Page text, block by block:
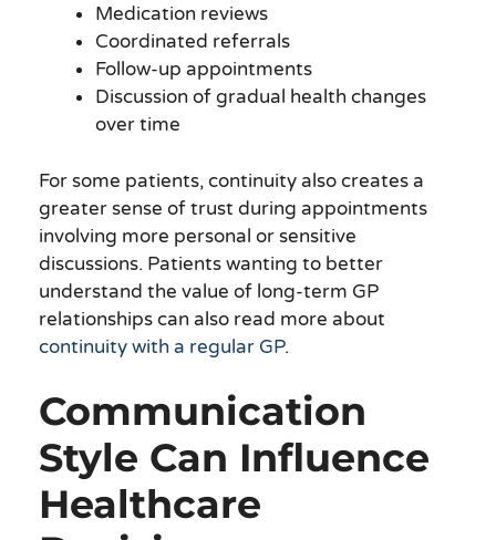
Medication reviews
Coordinated referrals
Follow-up appointments
Discussion of gradual health changes
over time
For some patients, continuity also creates a
greater sense of trust during appointments
involving more personal or sensitive
discussions. Patients wanting to better
understand the value of long-term GP
relationships can also read more about
continuity with a regular GP.
Communication
Style Can Influence
Healthcare